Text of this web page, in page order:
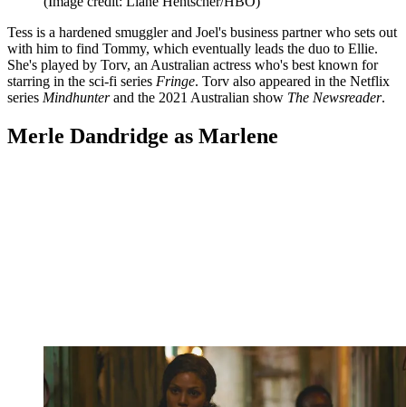
Tess is a hardened smuggler and Joel's business partner who sets out
with him to find Tommy, which eventually leads the duo to Ellie.
She's played by Torv, an Australian actress who's best known for
starring in the sci-fi series Fringe. Torv also appeared in the Netflix
series Mindhunterand the 2021 Australian show The Newsreader.
Merle Dandridge as Marlene